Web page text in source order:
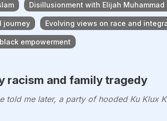
Disillusionment with Elijah
journey Evolving views on race and
empowerment
racism and family tragedy
told me later, a party of hooded Ku Klux